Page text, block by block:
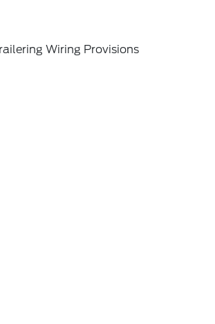
Wiring Provisions